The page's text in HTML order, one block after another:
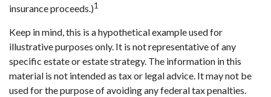
insurance proceeds.)1
Keep in mind, this is a hypothetical example used for
illustrative purposes only. It is not representative of any
specific estate or estate strategy. The information in this
material is not intended as tax or legal advice. It may not be
used for the purpose of avoiding any federal tax penalties.